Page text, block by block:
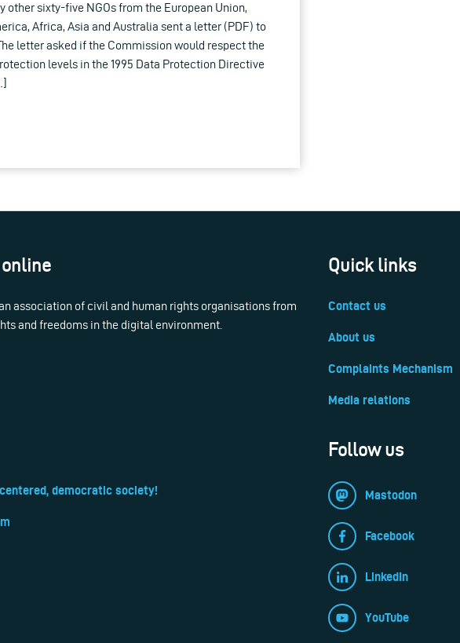
other sixty-five NGOs from the European Union,
Africa, Asia and Australia sent a letter (PDF) to
letter asked if the Commission would respect the
levels in the 1995 Data Protection Directive
association of civil and human rights organisations from
and freedoms in the digital environment.
Quick links
Contact us
About us
Complaints Mechanism
Media relations
democratic society!
Follow us
Mastodon
Facebook
LinkedIn
YouTube